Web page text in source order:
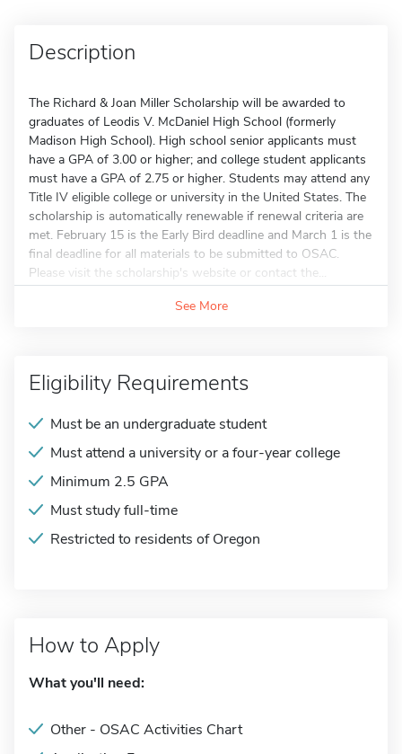
Description
The Richard & Joan Miller Scholarship will be awarded to
graduates of Leodis V. McDaniel High School (formerly
Madison High School). High school senior applicants must
have a GPA of 3.00 or higher; and college student applicants
must have a GPA of 2.75 or higher. Students may attend any
Title IV eligible college or university in the United States. The
scholarship is automatically renewable if renewal criteria are
met. February 15 is the Early Bird deadline and March 1 is the
final deadline for all materials to be submitted to OSAC.
Please visit the scholarship's website or contact the...
See More
Eligibility Requirements
Must be an undergraduate student
Must attend a university or a four-year college
Minimum 2.5 GPA
Must study full-time
Restricted to residents of Oregon
How to Apply
What you'll need:
Other - OSAC Activities Chart